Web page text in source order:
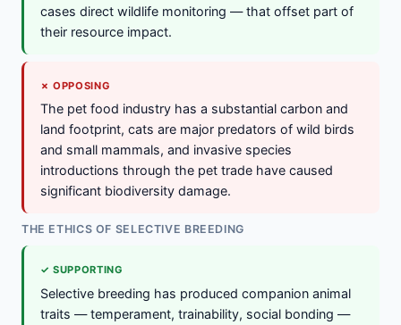
cases direct wildlife monitoring — that offset part of
their resource impact.
✗ OPPOSING
The pet food industry has a substantial carbon and
land footprint, cats are major predators of wild birds
and small mammals, and invasive species
introductions through the pet trade have caused
significant biodiversity damage.
THE ETHICS OF SELECTIVE BREEDING
✓ SUPPORTING
Selective breeding has produced companion animal
traits — temperament, trainability, social bonding —